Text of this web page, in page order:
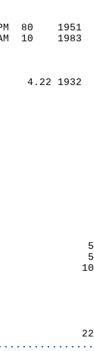
PM  80
AM  10
4.22
1
1